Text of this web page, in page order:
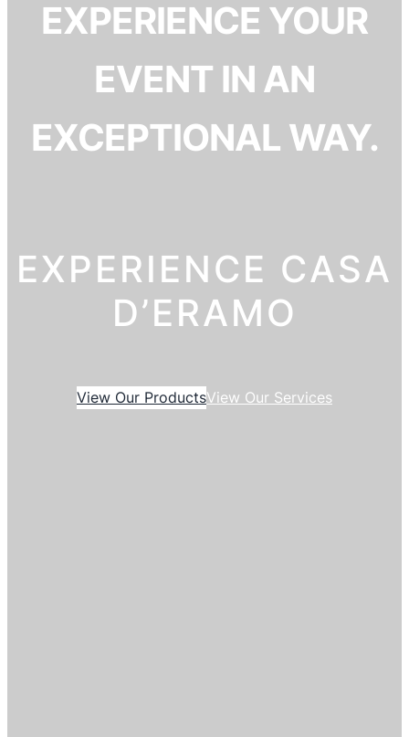
EXPERIENCE YOUR
EVENT IN AN
EXCEPTIONAL WAY.
EXPERIENCE CASA
D’ERAMO
View Our ProductsView Our Services